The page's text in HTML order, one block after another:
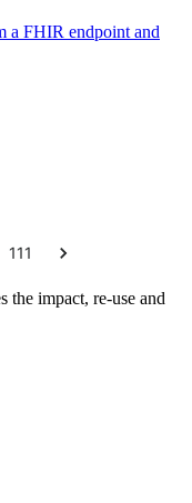
a FHIR endpoint and
111
the impact, re-use and